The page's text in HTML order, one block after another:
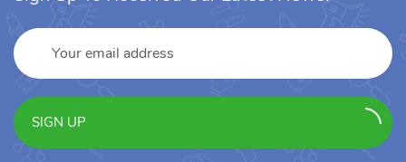
SIGN UP